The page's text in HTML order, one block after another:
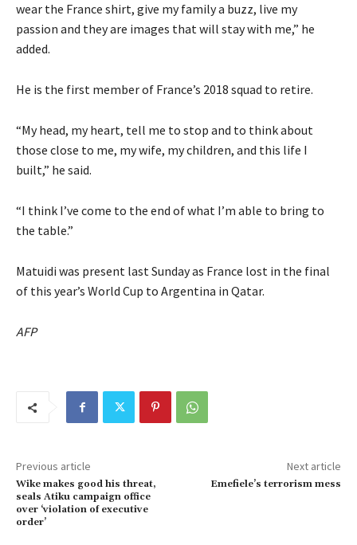
wear the France shirt, give my family a buzz, live my
passion and they are images that will stay with me,” he
added.
He is the first member of France’s 2018 squad to retire.
“My head, my heart, tell me to stop and to think about
those close to me, my wife, my children, and this life I
built,” he said.
“I think I’ve come to the end of what I’m able to bring to
the table.”
Matuidi was present last Sunday as France lost in the final
of this year’s World Cup to Argentina in Qatar.
AFP
Previous article
Wike makes good his threat,
seals Atiku campaign office
over ‘violation of executive
order’
Next article
Emefiele’s terrorism mess